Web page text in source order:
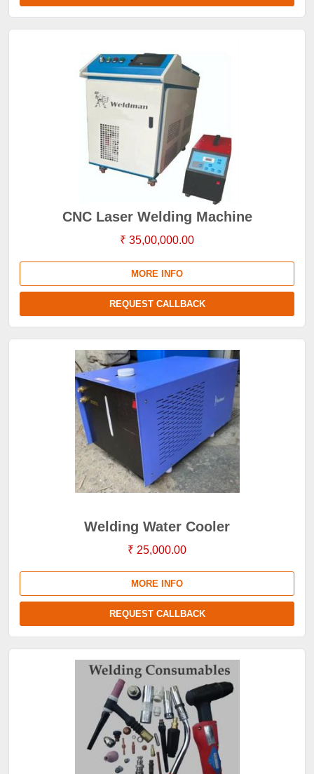
CNC Laser Welding Machine
₹ 35,00,000.00
MORE INFO
REQUEST CALLBACK
Welding Water Cooler
₹ 25,000.00
MORE INFO
REQUEST CALLBACK